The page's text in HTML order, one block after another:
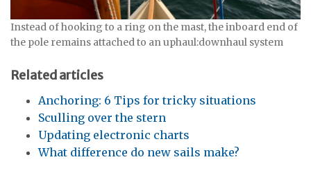
Instead of hooking to a ring on the mast, the inboard end of
the pole remains attached to an uphaul:downhaul system
Related articles
Anchoring: 6 Tips for tricky situations
Sculling over the stern
Updating electronic charts
What difference do new sails make?